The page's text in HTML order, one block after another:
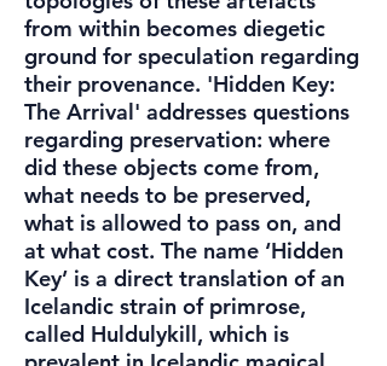
from within becomes diegetic
ground for speculation regarding
their provenance. 'Hidden Key:
The Arrival' addresses questions
regarding preservation: where
did these objects come from,
what needs to be preserved,
what is allowed to pass on, and
at what cost. The name ‘Hidden
Key’ is a direct translation of an
Icelandic strain of primrose,
called Huldulykill, which is